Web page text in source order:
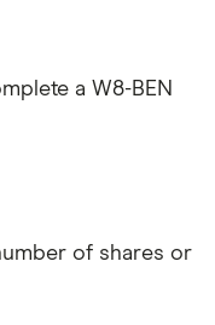
a W8-BEN
of shares or